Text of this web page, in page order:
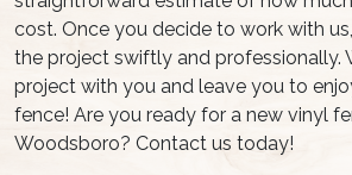
cost. Once you decide to work with
the project swiftly and professionally.
project with you and leave you to
fence! Are you ready for a new vinyl
Woodsboro? Contact us today!